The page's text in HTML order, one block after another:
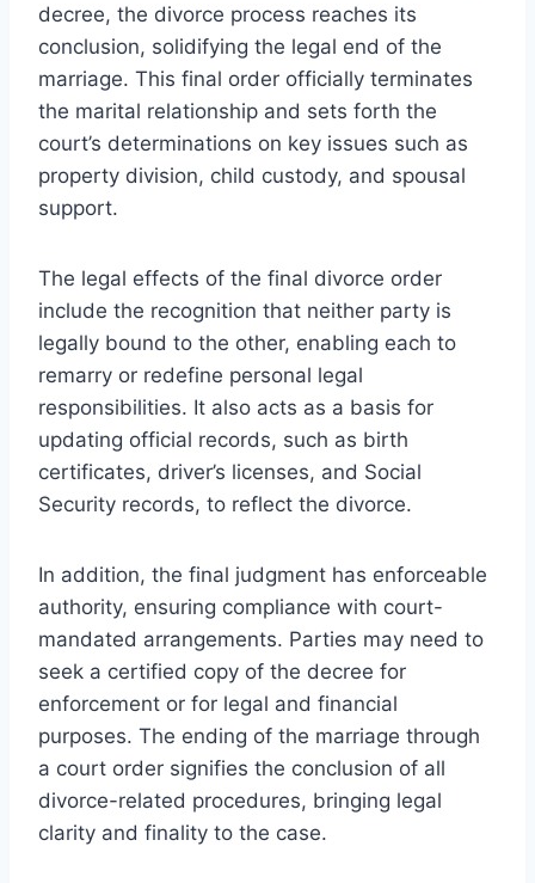
decree, the divorce process reaches its
conclusion, solidifying the legal end of the
marriage. This final order officially terminates
the marital relationship and sets forth the
court’s determinations on key issues such as
property division, child custody, and spousal
support.
The legal effects of the final divorce order
include the recognition that neither party is
legally bound to the other, enabling each to
remarry or redefine personal legal
responsibilities. It also acts as a basis for
updating official records, such as birth
certificates, driver’s licenses, and Social
Security records, to reflect the divorce.
In addition, the final judgment has enforceable
authority, ensuring compliance with court-
mandated arrangements. Parties may need to
seek a certified copy of the decree for
enforcement or for legal and financial
purposes. The ending of the marriage through
a court order signifies the conclusion of all
divorce-related procedures, bringing legal
clarity and finality to the case.